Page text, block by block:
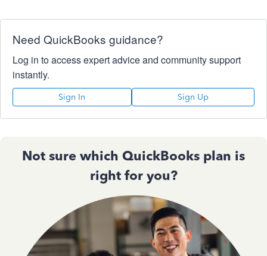
Need QuickBooks guidance?
Log in to access expert advice and community support
instantly.
Sign In Sign Up
Not sure which QuickBooks plan is
right for you?